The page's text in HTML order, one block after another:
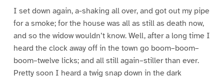
I set down again, a-shaking all over, and got out my pipe
for a smoke; for the house was all as still as death now,
and so the widow wouldn’t know. Well, after a long time I
heard the clock away off in the town go boom–boom–
boom–twelve licks; and all still again–stiller than ever.
Pretty soon I heard a twig snap down in the dark